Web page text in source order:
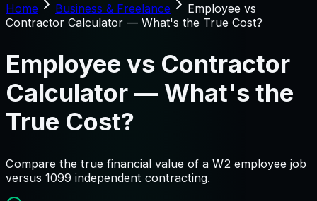
Home
Business & Freelance
Employee vs
Contractor Calculator — What's the True Cost?
Employee vs Contractor
Calculator — What's the
True Cost?
Compare the true financial value of a W2 employee job
versus 1099 independent contracting.